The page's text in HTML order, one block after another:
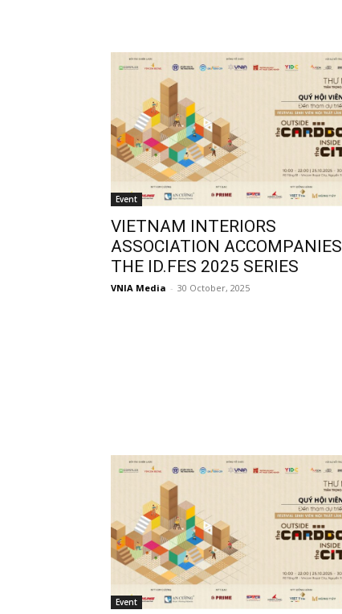
Event
VIETNAM INTERIORS
ASSOCIATION ACCOMPANIES
THE ID.FES 2025 SERIES
VNIA Media - 30 October, 2025
Event